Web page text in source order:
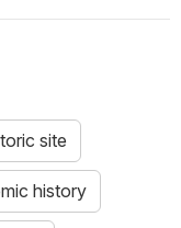
site
history